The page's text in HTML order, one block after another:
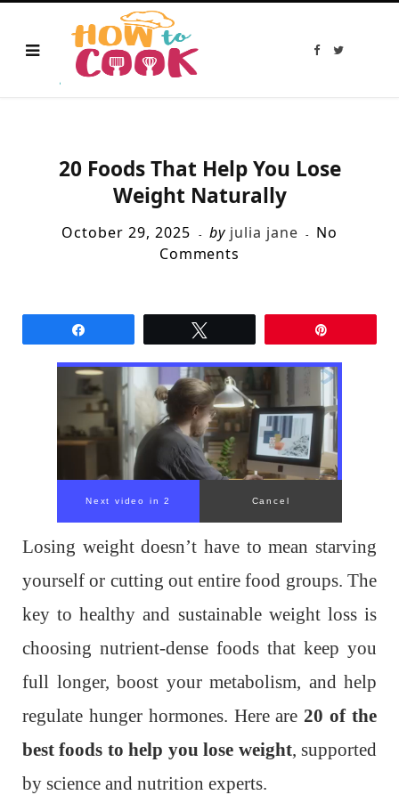
F
T
20 Foods That Help You Lose
Weight Naturally
October 29, 2025 by julia jane
No
Comments
Losing weight doesn’t have to mean starving
yourself or cutting out entire food groups. The
key to healthy and sustainable weight loss is
choosing nutrient-dense foods that keep you
full longer, boost your metabolism, and help
regulate hunger hormones. Here are20 of the
best foods to help you lose weight, supported
by science and nutrition experts.